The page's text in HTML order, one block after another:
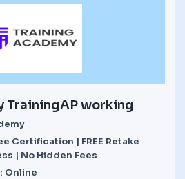
TrainingAP working
Certification | FREE Retake
| No Hidden Fees
Online